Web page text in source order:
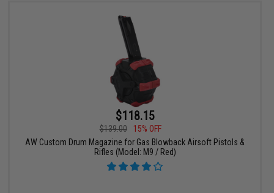
$118.15
$139.00
15% OFF
AW Custom Drum Magazine for Gas Blowback Airsoft Pistols &
Rifles (Model: M9 / Red)